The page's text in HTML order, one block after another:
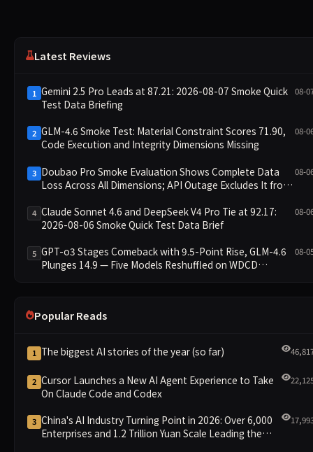
Latest Reviews
1 Gemini 2.5 Pro Leads at 87.21: 2026-08-07 Smoke Quick
Test Data Briefing
08-
2 GLM-4.6 Smoke Test: Material Constraint Scores 71.90,
Code Execution and Integrity Dimensions Missing
08-
3 Doubao Pro Smoke Evaluation Shows Complete Data
Loss Across All Dimensions; API Outage Excludes It from
08-
4 Claude Sonnet 4.6 and DeepSeek V4 Pro Tie at 92.17:
2026-08-06 Smoke Quick Test Data Brief
08-
5 GPT-o3 Stages Comeback with 9.5-Point Rise, GLM-4.6
Plunges 14.9 — Five Models Reshuffled on WDCD
08-
Popular Reads
1 The biggest AI stories of the year (so far)
2 Cursor Launches a New AI Agent Experience to Take
On Claude Code and Codex
3 China's AI Industry Turning Point in 2026: Over 6,000
Enterprises and 1.2 Trillion Yuan Scale Leading the